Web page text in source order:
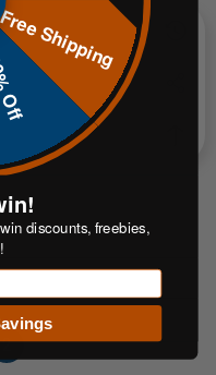
2
Shipping
discounts, freebies,